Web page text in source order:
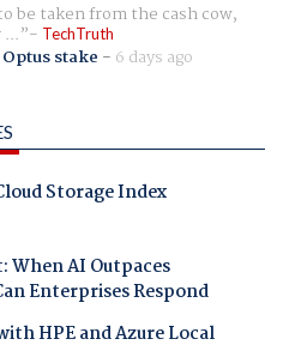
be taken from the cash cow,
TechTruth
stake - 6 days ago
Storage Index
When AI Outpaces
Enterprises Respond
HPE and Azure Local